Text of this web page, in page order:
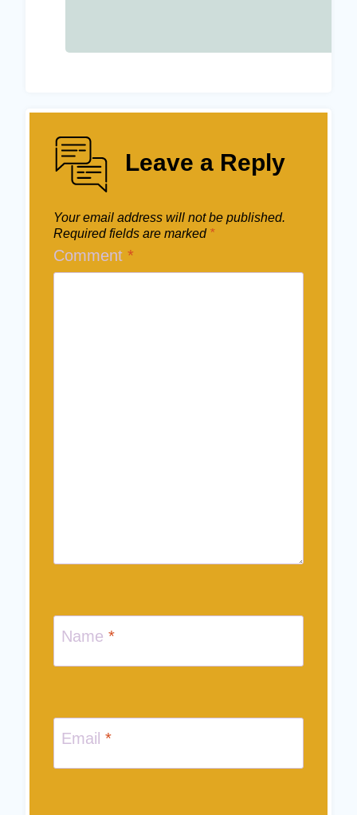
Leave a Reply
Your email address will not be published.
Required fields are marked *
Comment *
Name *
Email *